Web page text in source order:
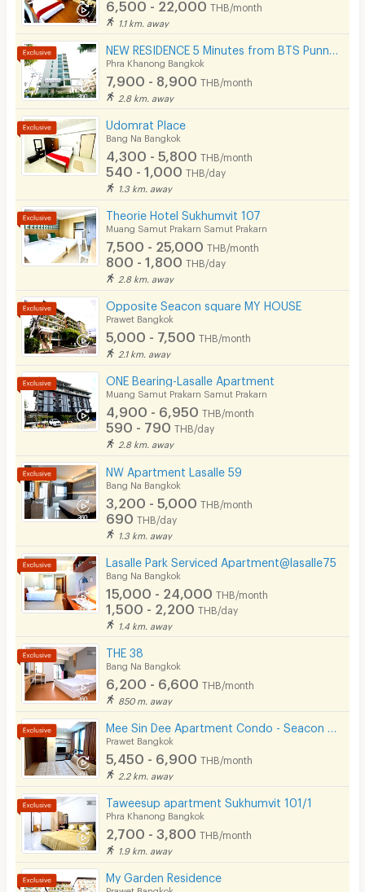
Cable TV
Security keycard
Security finger print
CCTV
Security
Restaurant/Food Shop
Convenient Store
Laundry
Beauty Salon in Building
EV Charger
6,500 - 22,000 THB/month
1.1 km. away
Phra Khanong Bangkok
7,900 - 8,900 THB/month
2.8 km. away
Udomrat Place
Bang Na Bangkok
4,300 - 5,800 THB/month
540 - 1,000 THB/day
1.3 km. away
Theorie Hotel Sukhumvit 107
Muang Samut Prakarn Samut Prakarn
7,500 - 25,000 THB/month
800 - 1,800 THB/day
2.8 km. away
Opposite Seacon square MY HOUSE
Prawet Bangkok
5,000 - 7,500 THB/month
2.1 km. away
ONE Bearing-Lasalle Apartment
Muang Samut Prakarn Samut Prakarn
4,900 - 6,950 THB/month
590 - 790 THB/day
2.8 km. away
NW Apartment Lasalle 59
Bang Na Bangkok
3,200 - 5,000 THB/month
690 THB/day
1.3 km. away
Lasalle Park Serviced Apartment@lasalle75
Bang Na Bangkok
15,000 - 24,000 THB/month
1,500 - 2,200 THB/day
1.4 km. away
THE 38
Bang Na Bangkok
6,200 - 6,600 THB/month
850 m. away
Prawet Bangkok
5,450 - 6,900 THB/month
2.2 km. away
Taweesup apartment Sukhumvit 101/1
Phra Khanong Bangkok
2,700 - 3,800 THB/month
1.9 km. away
My Garden Residence
Prawet Bangkok